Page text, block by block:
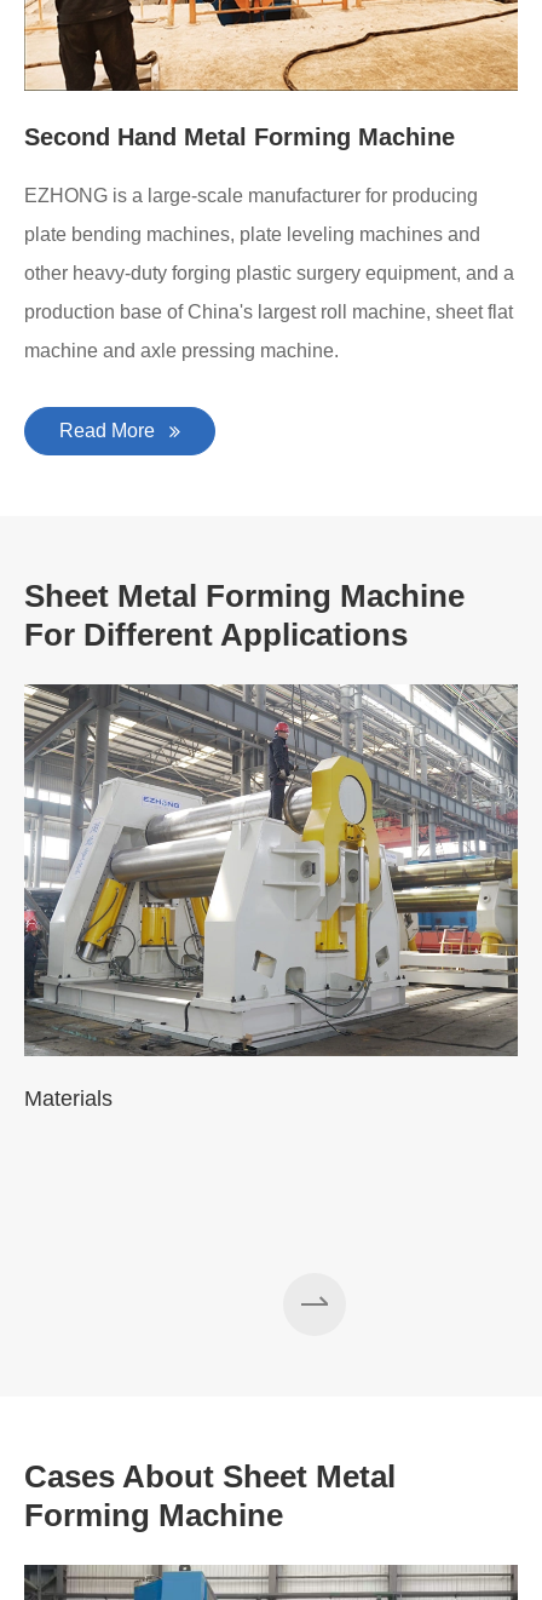
Second Hand Metal Forming Machine
EZHONG is a large-scale manufacturer for producing
plate bending machines, plate leveling machines and
other heavy-duty forging plastic surgery equipment, and a
production base of China's largest roll machine, sheet flat
machine and axle pressing machine.
Read More
Sheet Metal Forming Machine
For Different Applications
Materials
Cases About Sheet Metal
Forming Machine